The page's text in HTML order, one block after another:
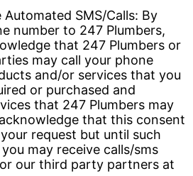
SMS/Calls: By
number to 247 Plumbers,
that 247 Plumbers or
may call your phone
and/or services that you
or purchased and
that 247 Plumbers may
that this consent
request but until such
may receive calls/sms
our third party partners at